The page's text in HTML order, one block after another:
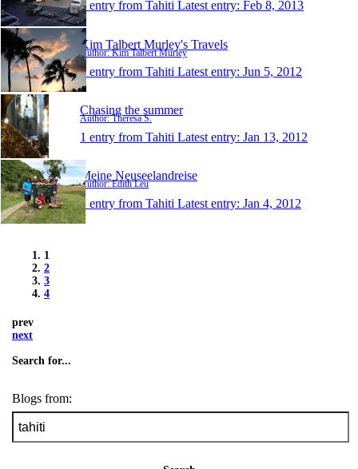
1 entry from Tahiti Latest entry: Feb 8, 2013
Kim Talbert Murley's Travels
Author: Kim Talbert Murley
1 entry from Tahiti Latest entry: Jun 5, 2012
Chasing the summer
Author: Theresa S.
1 entry from Tahiti Latest entry: Jan 13, 2012
Meine Neuseelandreise
Author: Edith Leu
1 entry from Tahiti Latest entry: Jan 4, 2012
1
2
3
4
prev
next
Search for...
Blogs from: